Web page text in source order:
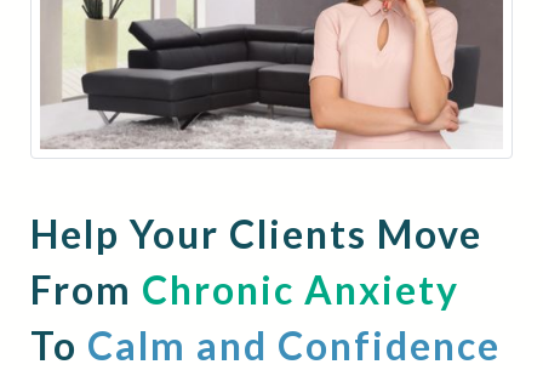
Help Your Clients Move
From Chronic Anxiety
To Calm and Confidence